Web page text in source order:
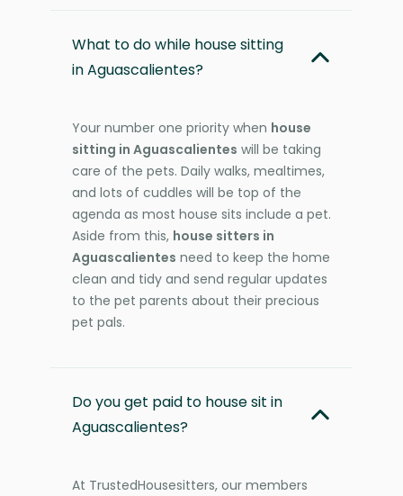
What to do while house sitting
in Aguascalientes?
Your number one priority when house
sitting in Aguascalientes will be taking
care of the pets. Daily walks, mealtimes,
and lots of cuddles will be top of the
agenda as most house sits include a pet.
Aside from this, house sitters in
Aguascalientes need to keep the home
clean and tidy and send regular updates
to the pet parents about their precious
pet pals.
Do you get paid to house sit in
Aguascalientes?
At TrustedHousesitters, our members